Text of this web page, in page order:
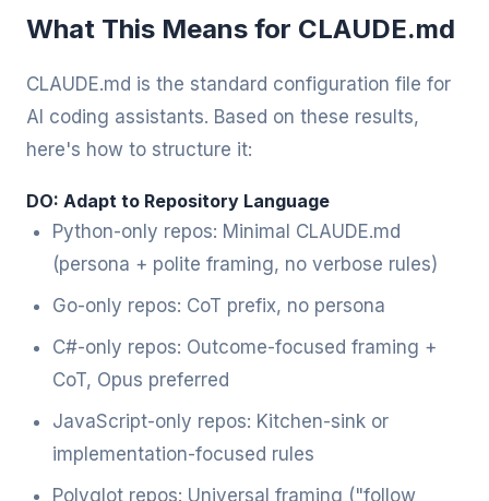
What This Means for CLAUDE.md
CLAUDE.md is the standard configuration file for
AI coding assistants. Based on these results,
here's how to structure it:
DO: Adapt to Repository Language
Python-only repos: Minimal CLAUDE.md
(persona + polite framing, no verbose rules)
Go-only repos: CoT prefix, no persona
C#-only repos: Outcome-focused framing +
CoT, Opus preferred
JavaScript-only repos: Kitchen-sink or
implementation-focused rules
Polyglot repos: Universal framing ("follow